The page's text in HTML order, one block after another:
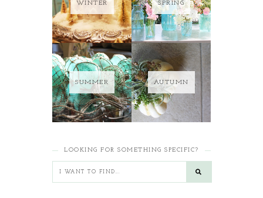
WINTER SPRING
SUMMER AUTUMN
LOOKING FOR SOMETHING SPECIFIC?